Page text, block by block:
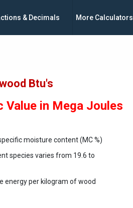
& Decimals More Calculators
Btu's
Value in Mega Joules
moisture content (MC %)
species varies from 19.6 to
energy per kilogram of wood